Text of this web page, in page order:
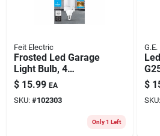
Feit Electric
Frosted Led Garage
Light Bulb, 4
Foldable Light
Panels, 26-watts
$ 15.99 EA
SKU: #102303
Only 1 Left
G.E.
4.5
$
SKU: